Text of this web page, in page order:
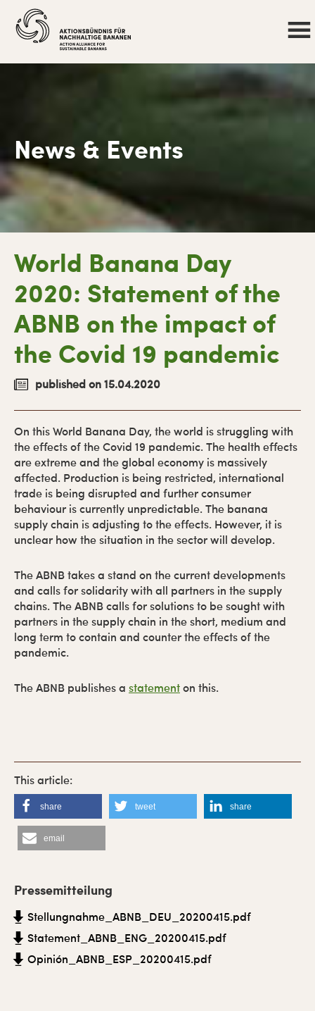
News & Events
primary
navigation
main
content
primary
sidebar
footer
World Banana Day
2020: Statement of the
ABNB on the impact of
the Covid 19 pandemic
published on 15.04.2020
On this World Banana Day, the world is struggling with
the effects of the Covid 19 pandemic. The health effects
are extreme and the global economy is massively
affected. Production is being restricted, international
trade is being disrupted and further consumer
behaviour is currently unpredictable. The banana
supply chain is adjusting to the effects. However, it is
unclear how the situation in the sector will develop.
The ABNB takes a stand on the current developments
and calls for solidarity with all partners in the supply
chains. The ABNB calls for solutions to be sought with
partners in the supply chain in the short, medium and
long term to contain and counter the effects of the
pandemic.
The ABNB publishes a statementon this.
share tweet share
email
m
Pressemitteilung
Stellungnahme_ABNB_DEU_20200415.pdf
Statement_ABNB_ENG_20200415.pdf
Opinión_ABNB_ESP_20200415.pdf